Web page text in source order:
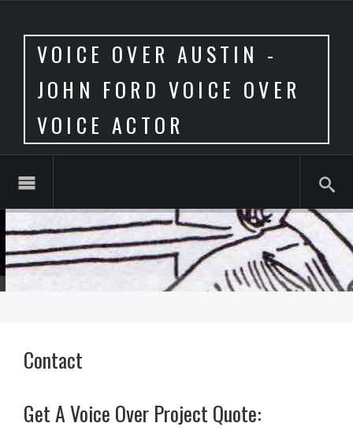
VOICE OVER AUSTIN -
JOHN FORD VOICE OVER
VOICE ACTOR
Contact
Get A Voice Over Project Quote: